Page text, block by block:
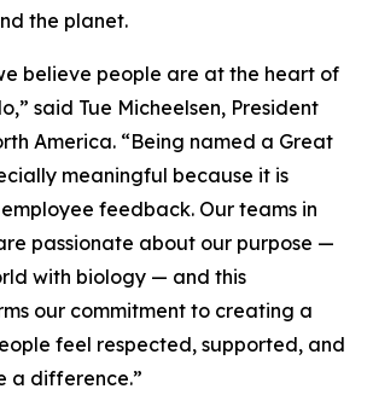
the planet.
believe people are at the heart of
said Tue Micheelsen, President
America. “Being named a Great
meaningful because it is
feedback. Our teams in
passionate about our purpose —
with biology — and this
our commitment to creating a
feel respected, supported, and
a difference.”